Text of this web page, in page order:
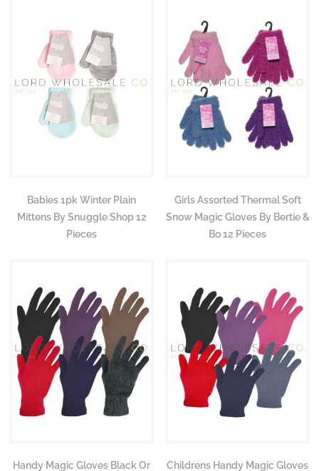
Babies 1pk Winter Plain
Mittens By Snuggle Shop 12
Pieces
Girls Assorted Thermal Soft
Snow Magic Gloves By Bertie &
Bo 12 Pieces
Handy Magic Gloves Black Or Childrens Handy Magic Gloves